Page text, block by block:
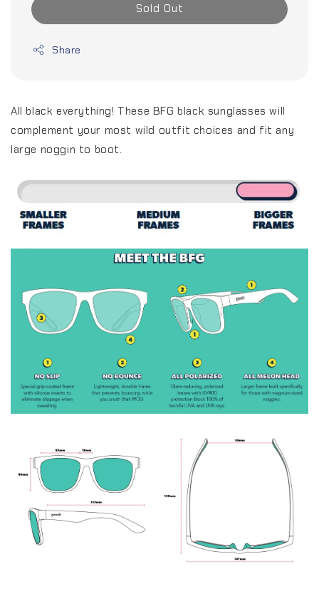
Sold Out
Share
All black everything! These BFG black sunglasses will
complement your most wild outfit choices and fit any
large noggin to boot.